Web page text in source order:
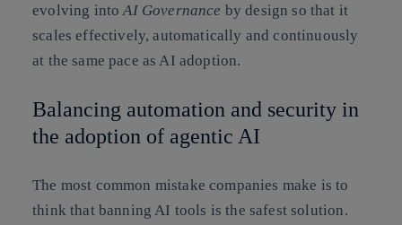
evolving intoAI Governance by design so that it
scales effectively, automatically and continuously
at the same pace as AI adoption.
Balancing automation and security in
the adoption of agentic AI
The most common mistake companies make is to
think that banning AI tools is the safest solution.